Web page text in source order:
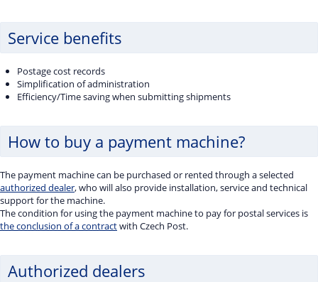
Service benefits
Postage cost records
Simplification of administration
Efficiency/Time saving when submitting shipments
How to buy a payment machine?
The payment machine can be purchased or rented through a selected
authorized dealer, who will also provide installation, service and technical
support for the machine.
The condition for using the payment machine to pay for postal services is
the conclusion of a contractwith Czech Post.
Authorized dealers